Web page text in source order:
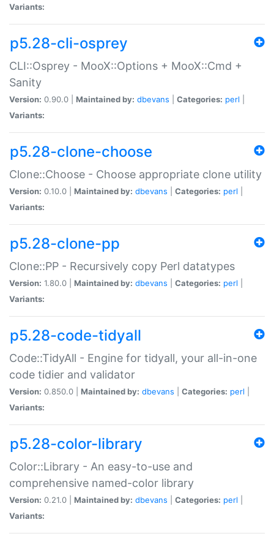
Variants:
p5.28-cli-osprey
CLI::Osprey - MooX::Options + MooX::Cmd +
Sanity
Version: 0.90.0 | Maintained by: dbevans Categories: perl
Variants:
p5.28-clone-choose
Clone::Choose - Choose appropriate clone utility
Version: 0.10.0 | Maintained by: dbevans Categories: perl
Variants:
p5.28-clone-pp
Clone::PP - Recursively copy Perl datatypes
Version: 1.80.0 | Maintained by: dbevans Categories: perl
Variants:
p5.28-code-tidyall
Code::TidyAll - Engine for tidyall, your all-in-one
code tidier and validator
Version: 0.850.0 | Maintained by: dbevans Categories: perl
Variants:
p5.28-color-library
Color::Library - An easy-to-use and
comprehensive named-color library
Version: 0.21.0 | Maintained by: dbevans Categories: perl
Variants: